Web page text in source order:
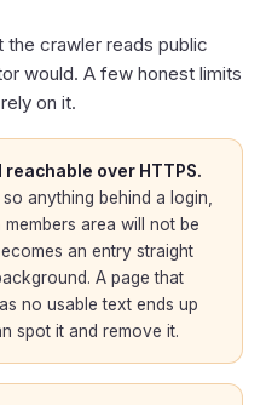
the crawler reads public
would. A few honest limits
on it.
over HTTPS.
anything behind a login,
area will not be
an entry straight
A page that
no usable text ends up
spot it and remove it.